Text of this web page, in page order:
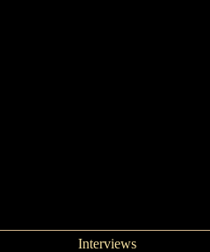
Interviews